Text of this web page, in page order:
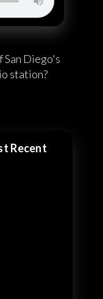
San Diego's
station?
Recent